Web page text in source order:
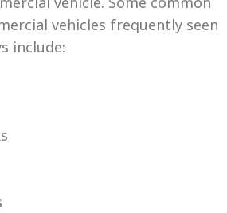
vehicles frequently seen
include: